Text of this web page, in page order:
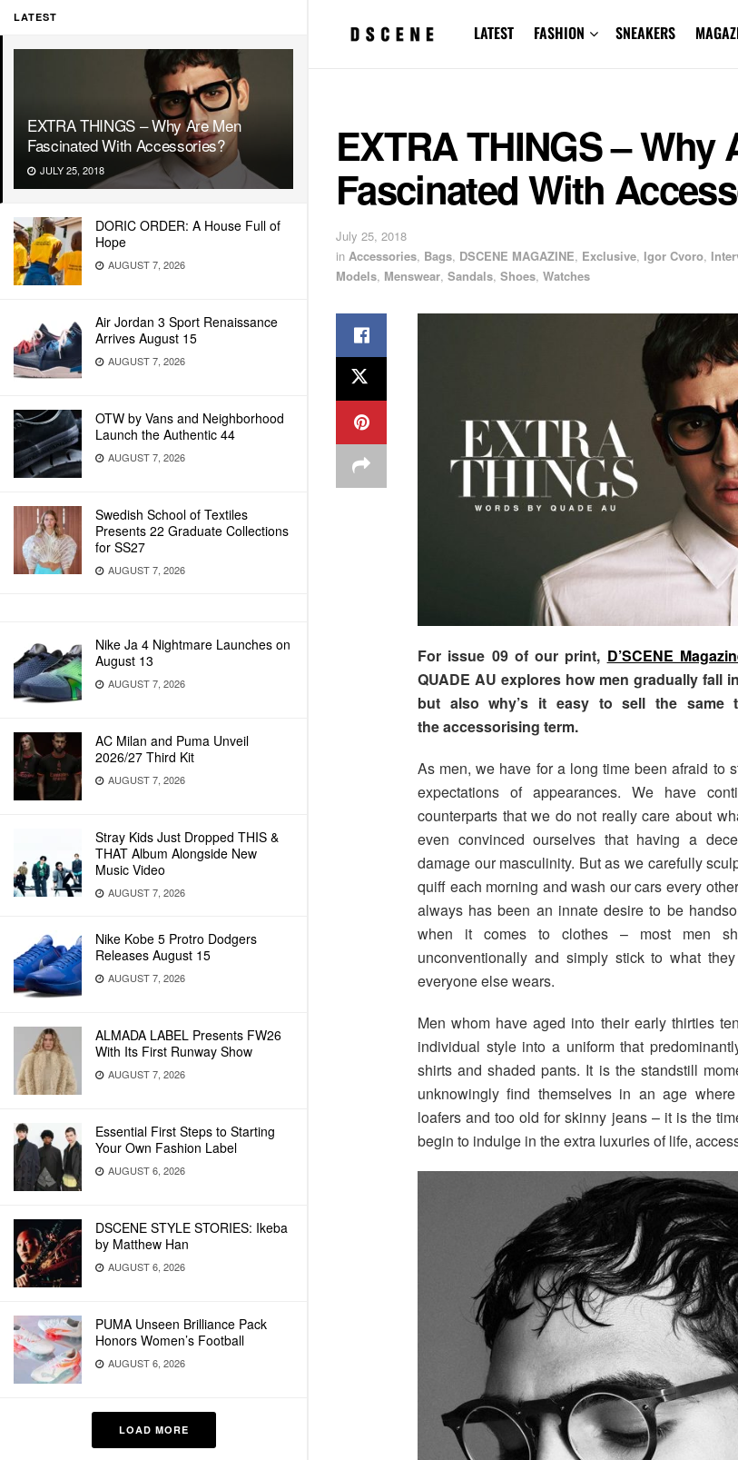
LATEST
EXTRA THINGS – Why Are Men
Fascinated With Accessories?
JULY 25, 2018
DORIC ORDER: A House Full of
Hope
AUGUST 7, 2026
Air Jordan 3 Sport Renaissance
Arrives August 15
AUGUST 7, 2026
OTW by Vans and Neighborhood
Launch the Authentic 44
AUGUST 7, 2026
Swedish School of Textiles
Presents 22 Graduate Collections
for SS27
AUGUST 7, 2026
Nike Ja 4 Nightmare Launches on
August 13
AUGUST 7, 2026
AC Milan and Puma Unveil
2026/27 Third Kit
AUGUST 7, 2026
Stray Kids Just Dropped THIS &
THAT Album Alongside New
Music Video
AUGUST 7, 2026
Nike Kobe 5 Protro Dodgers
Releases August 15
AUGUST 7, 2026
ALMADA LABEL Presents FW26
With Its First Runway Show
AUGUST 7, 2026
Essential First Steps to Starting
Your Own Fashion Label
AUGUST 6, 2026
DSCENE STYLE STORIES: Ikeba
by Matthew Han
AUGUST 6, 2026
PUMA Unseen Brilliance Pack
Honors Women’s Football
AUGUST 6, 2026
LOAD MORE
LATEST FASHION SNEAKERS
EXTRA THINGS – Why
Fascinated With
July 25, 2018
in Accessories, Bags, DSCENE MAGAZINE, Exclusive, Igor Cvoro,
Models, Menswear, Sandals, Shoes, Watches
For issue 09 of our print, D’SCENE
QUADE AU explores how men gradually fall
but also why’s it easy to sell the
the accessorising term.
As men, we have for a long time been afraid to
expectations of appearances. We have
counterparts that we do not really care about
even convinced ourselves that having a
damage our masculinity. But as we carefully
quiff each morning and wash our cars every
always has been an innate desire to be
when it comes to clothes – most men
unconventionally and simply stick to what
everyone else wears.
Men whom have aged into their early thirties
individual style into a uniform that
shirts and shaded pants. It is the standstill
unknowingly find themselves in an age
loafers and too old for skinny jeans – it is the
begin to indulge in the extra luxuries of life,